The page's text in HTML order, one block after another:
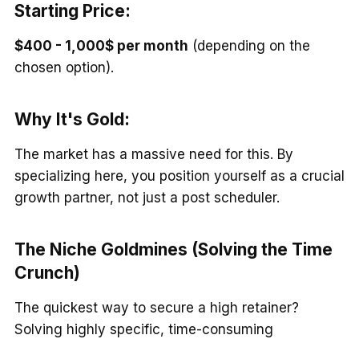
Starting Price:
$400 - 1,000$ per month (depending on the
chosen option).
Why It's Gold:
The market has a massive need for this. By
specializing here, you position yourself as a crucial
growth partner, not just a post scheduler.
The Niche Goldmines (Solving the Time
Crunch)
The quickest way to secure a high retainer?
Solving highly specific, time-consuming